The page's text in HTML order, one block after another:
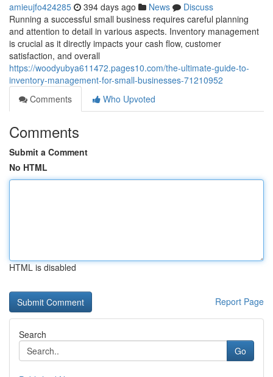
amieujfo424285 394 days ago News
Discuss
Running a successful small business requires careful planning
and attention to detail in various aspects. Inventory management
is crucial as it directly impacts your cash flow, customer
satisfaction, and overall
https://woodyubya611472.pages10.com/the-ultimate-guide-to-
inventory-management-for-small-businesses-71210952
Comments
Who Upvoted
Comments
Submit a Comment
No HTML
HTML is disabled
Report Page
Search
Go